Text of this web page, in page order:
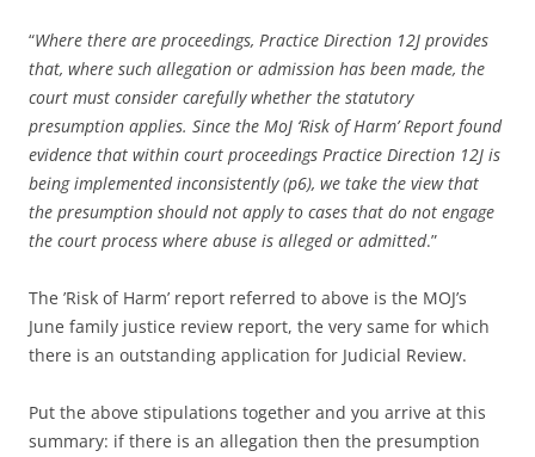
“Where there are proceedings, Practice Direction 12J provides
that, where such allegation or admission has been made, the
court must consider carefully whether the statutory
presumption applies. Since the MoJ ‘Risk of Harm’ Report found
evidence that within court proceedings Practice Direction 12J is
being implemented inconsistently (p6), we take the view that
the presumption should not apply to cases that do not engage
the court process where abuse is alleged or admitted.”
The ’Risk of Harm’ report referred to above is the MOJ’s
June family justice review report, the very same for which
there is an outstanding application for Judicial Review.
Put the above stipulations together and you arrive at this
summary: if there is an allegation then the presumption